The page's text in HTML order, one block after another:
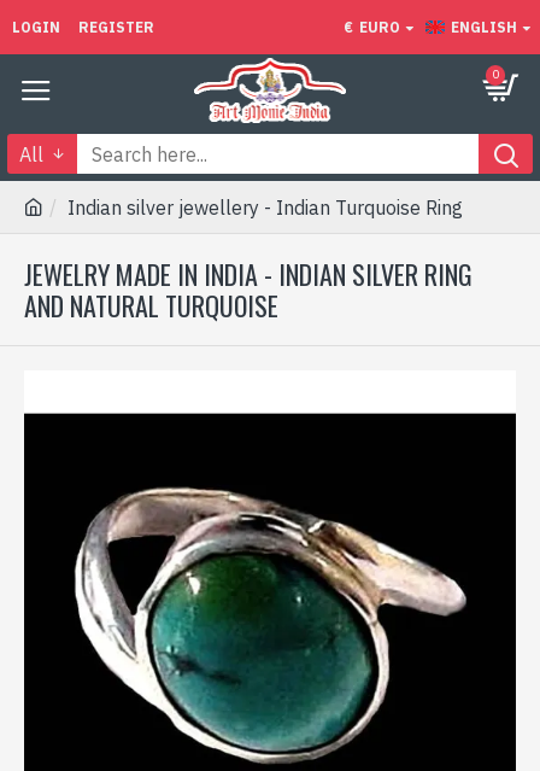
LOGIN REGISTER € EURO ENGLISH
0
All
Indian silver jewellery - Indian Turquoise Ring
JEWELRY MADE IN INDIA - INDIAN SILVER RING
AND NATURAL TURQUOISE